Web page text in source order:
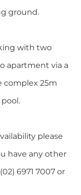
ground.
with two
apartment via a
complex 25m
please
have any other
6971 7007 or